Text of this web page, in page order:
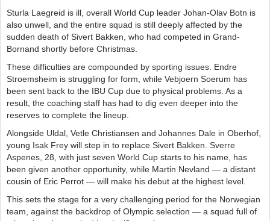
Sturla Laegreid is ill, overall World Cup leader Johan-Olav Botn is
also unwell, and the entire squad is still deeply affected by the
sudden death of Sivert Bakken, who had competed in Grand-
Bornand shortly before Christmas.
These difficulties are compounded by sporting issues. Endre
Stroemsheim is struggling for form, while Vebjoern Soerum has
been sent back to the IBU Cup due to physical problems. As a
result, the coaching staff has had to dig even deeper into the
reserves to complete the lineup.
Alongside Uldal, Vetle Christiansen and Johannes Dale in Oberhof,
young Isak Frey will step in to replace Sivert Bakken. Sverre
Aspenes, 28, with just seven World Cup starts to his name, has
been given another opportunity, while Martin Nevland — a distant
cousin of Eric Perrot — will make his debut at the highest level.
This sets the stage for a very challenging period for the Norwegian
team, against the backdrop of Olympic selection — a squad full of